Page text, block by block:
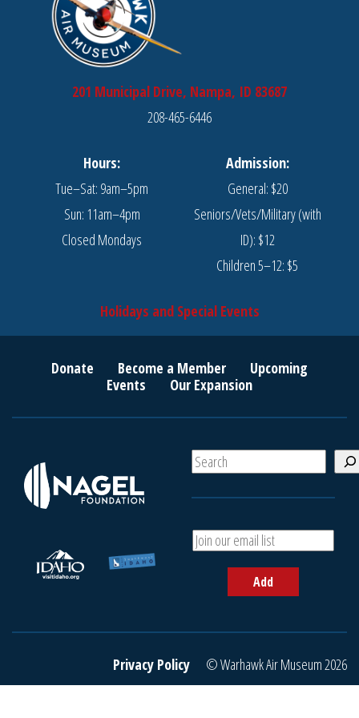
201 Municipal Drive, Nampa, ID 83687
208-465-6446
Hours:
Tue–Sat: 9am–5pm
Sun: 11am–4pm
Closed Mondays
Admission:
General: $20
Seniors/Vets/Military (with
ID): $12
Children 5–12: $5
Holidays and Special Events
Donate Become a Member
Upcoming
Events
Our Expansion
S
e
A
d
r
a
Add
Privacy Policy © Warhawk Air Museum 2026